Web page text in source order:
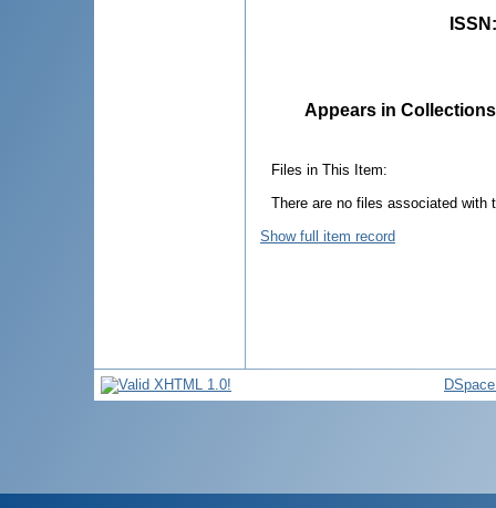
ISSN
Appears in
Files in This Item:
There are no files associated with
Show full item record